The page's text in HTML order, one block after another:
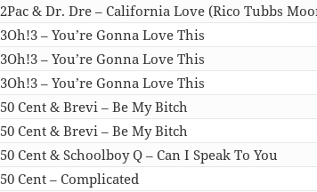
2Pac & Dr. Dre – California Love (Rico Tubbs
3Oh!3 – You’re Gonna Love This
3Oh!3 – You’re Gonna Love This
3Oh!3 – You’re Gonna Love This
50 Cent & Brevi – Be My Bitch
50 Cent & Brevi – Be My Bitch
50 Cent & Schoolboy Q – Can I Speak To You
50 Cent – Complicated